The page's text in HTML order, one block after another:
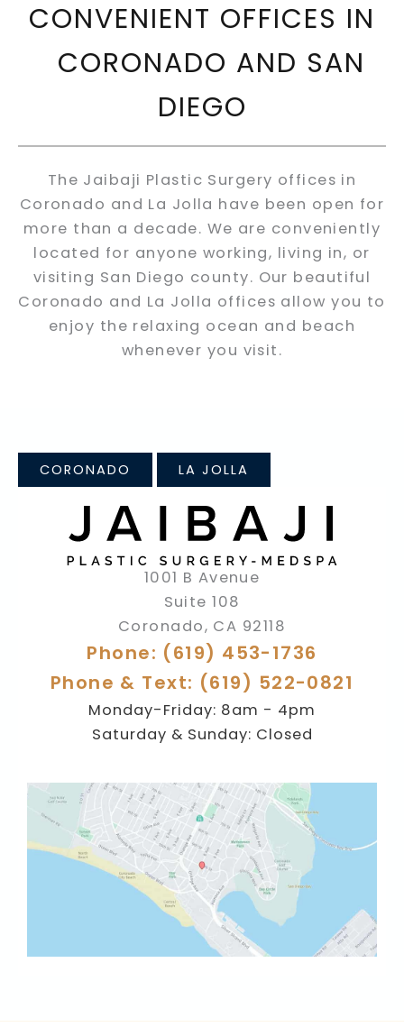
CONVENIENT OFFICES IN
CORONADO AND SAN
DIEGO
The Jaibaji Plastic Surgery offices in
Coronado and La Jolla have been open for
more than a decade. We are conveniently
located for anyone working, living in, or
visiting San Diego county. Our beautiful
Coronado and La Jolla offices allow you to
enjoy the relaxing ocean and beach
whenever you visit.
CORONADO LA JOLLA
1001 B Avenue
Suite 108
Coronado, CA 92118
Phone: (619) 453-1736
Phone & Text: (619) 522-0821
Monday-Friday: 8am - 4pm
Saturday & Sunday: Closed